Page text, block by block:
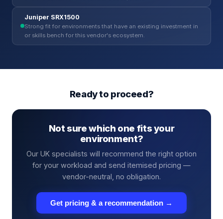
Juniper SRX1500
Strong fit for environments that have an existing investment in
or skills bench for this vendor's ecosystem.
Ready to proceed?
Not sure which one fits your
environment?
Our UK specialists will recommend the right option
for your workload and send itemised pricing —
vendor-neutral, no obligation.
Get pricing & a recommendation →